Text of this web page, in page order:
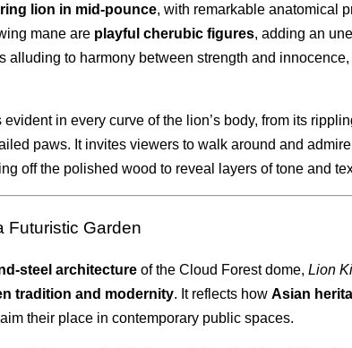
lion in mid-pounce, with remarkable anatomical
mane are playful cherubic figures, adding an
alluding to harmony between strength and innocence,
in every curve of the lion’s body, from its
paws. It invites viewers to walk around and
off the polished wood to reveal layers of tone and
Garden
steel architecture of the Cloud Forest dome, Lion
tradition and modernity. It reflects how Asian
their place in contemporary public spaces.